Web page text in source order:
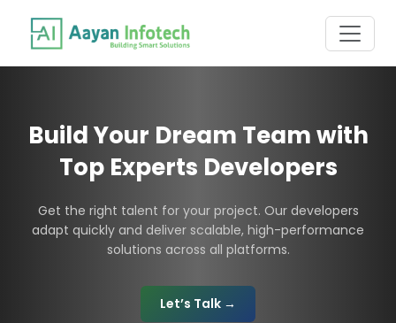
Build Your Dream Team with
Top Experts Developers
Get the right talent for your project. Our developers
adapt quickly and deliver scalable, high-performance
solutions across all platforms.
Let’s Talk →